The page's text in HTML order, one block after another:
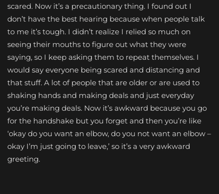
scared. Now it’s a precautionary thing. I found out I
don’t have the best hearing because when people talk
to me it’s tough. I didn’t realize I relied so much on
seeing their mouths to figure out what they were
saying, so I keep asking them to repeat themselves. I
would say everyone being scared and distancing and
that stuff. A lot of people that are older or are used to
shaking hands and making deals and just everyday
you’re making deals. Now it’s awkward because you go
for the handshake but you forget and then you’re like
‘okay do you want an elbow, do you not want an elbow –
okay I’m just going to leave,’ so it’s a very awkward
greeting.